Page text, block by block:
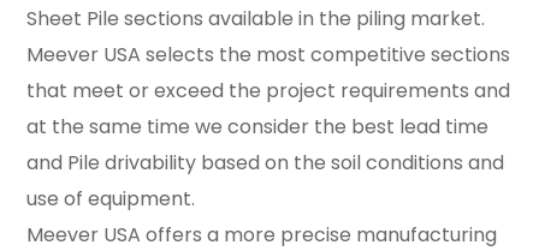
Sheet Pile sections available in the piling market.
Meever USA selects the most competitive sections
that meet or exceed the project requirements and
at the same time we consider the best lead time
and Pile drivability based on the soil conditions and
use of equipment.
Meever USA offers a more precise manufacturing